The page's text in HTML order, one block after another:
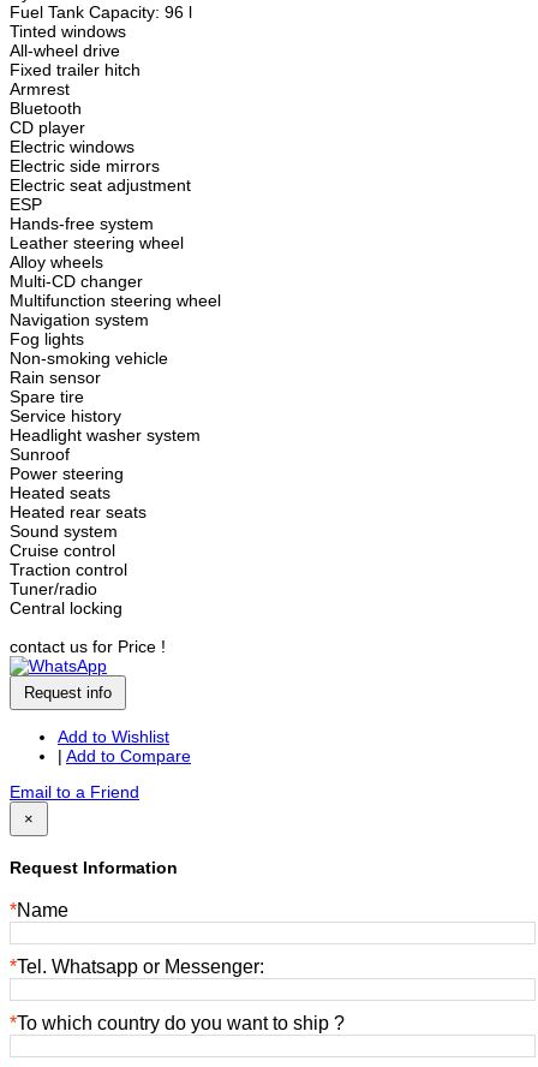
Fuel Tank Capacity: 96 l
Tinted windows
All-wheel drive
Fixed trailer hitch
Armrest
Bluetooth
CD player
Electric windows
Electric side mirrors
Electric seat adjustment
ESP
Hands-free system
Leather steering wheel
Alloy wheels
Multi-CD changer
Multifunction steering wheel
Navigation system
Fog lights
Non-smoking vehicle
Rain sensor
Spare tire
Service history
Headlight washer system
Sunroof
Power steering
Heated seats
Heated rear seats
Sound system
Cruise control
Traction control
Tuner/radio
Central locking
contact us for Price !
Request info
Add to Wishlist
| Add to Compare
Email to a Friend
×
Request Information
*Name
*Tel. Whatsapp or Messenger:
*To which country do you want to ship ?